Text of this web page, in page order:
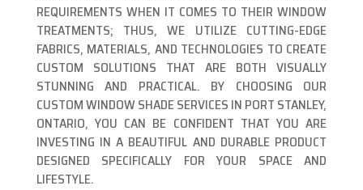
REQUIREMENTS WHEN IT COMES TO THEIR WINDOW
TREATMENTS; THUS, WE UTILIZE CUTTING-EDGE
FABRICS, MATERIALS, AND TECHNOLOGIES TO CREATE
CUSTOM SOLUTIONS THAT ARE BOTH VISUALLY
STUNNING AND PRACTICAL. BY CHOOSING OUR
CUSTOM WINDOW SHADE SERVICES IN PORT STANLEY,
ONTARIO, YOU CAN BE CONFIDENT THAT YOU ARE
INVESTING IN A BEAUTIFUL AND DURABLE PRODUCT
DESIGNED SPECIFICALLY FOR YOUR SPACE AND
LIFESTYLE.